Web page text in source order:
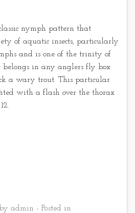
nymph pattern that
of aquatic insects, particularly
and is one of the trinity of
belongs in any anglers fly box
a wary trout. This particular
with a flash over the thorax
quantity
admin - Posted in